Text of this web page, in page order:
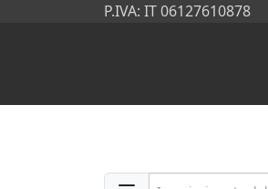
P.IVA: IT 06127610878
Inserisci parte del titolo